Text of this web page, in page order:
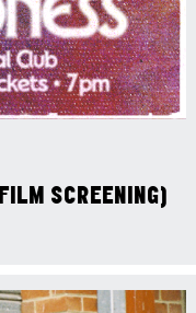
SCREENING)